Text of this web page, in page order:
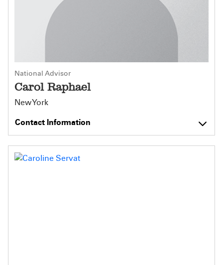
National Advisor
Carol Raphael
New York
Contact Information